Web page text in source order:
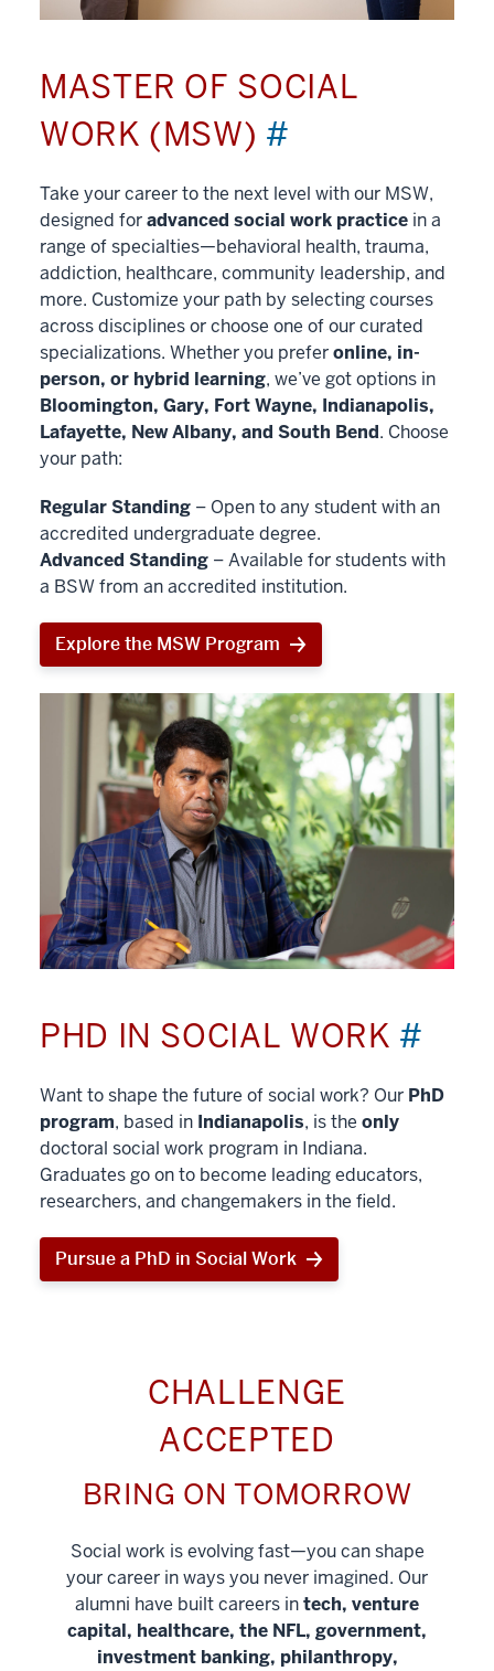
MASTER OF SOCIAL
WORK (MSW) #
Take your career to the next level with our MSW,
designed foradvanced social work practice in a
range of specialties—behavioral health, trauma,
addiction, healthcare, community leadership, and
more. Customize your path by selecting courses
across disciplines or choose one of our curated
specializations. Whether you preferonline, in-
person, or hybrid learning, we’ve got options in
Bloomington, Gary, Fort Wayne, Indianapolis,
Lafayette, New Albany, and South Bend. Choose
your path:
Regular Standing – Open to any student with an
accredited undergraduate degree.
Advanced Standing – Available for students with
a BSW from an accredited institution.
Explore the MSW Program
PHD IN SOCIAL WORK #
Want to shape the future of social work? Our PhD
program, based in Indianapolis, is the only
doctoral social work program in Indiana.
Graduates go on to become leading educators,
researchers, and changemakers in the field.
Pursue a PhD in Social Work
CHALLENGE
ACCEPTED
BRING ON TOMORROW
Social work is evolving fast—you can shape
your career in ways you never imagined. Our
alumni have built careers intech, venture
capital, healthcare, the NFL, government,
investment banking, philanthropy,